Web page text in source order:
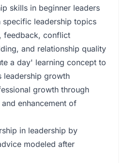
skills in beginner leaders
specific leadership topics
feedback, conflict
and relationship quality
a day' learning concept to
leadership growth
growth through
enhancement of
in leadership by
modeled after